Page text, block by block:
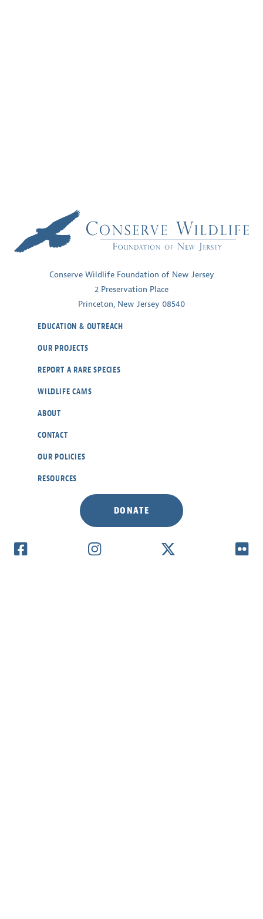
Conserve Wildlife Foundation of New Jersey
2 Preservation Place
Princeton, New Jersey 08540
EDUCATION & OUTREACH
OUR PROJECTS
REPORT A RARE SPECIES
WILDLIFE CAMS
ABOUT
CONTACT
OUR POLICIES
RESOURCES
DONATE